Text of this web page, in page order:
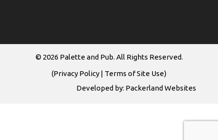
© 2026 Palette and Pub. All Rights Reserved.
(Privacy Policy | Terms of Site Use)
Developed by: Packerland Websites